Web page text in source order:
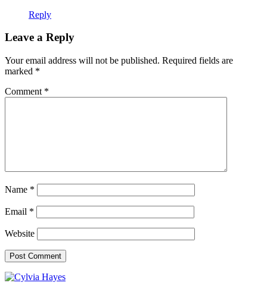
Reply
Leave a Reply
Your email address will not be published. Required fields are
marked *
Comment *
Name *
Email *
Website